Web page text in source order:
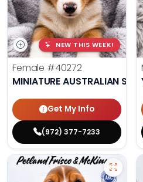
NEW THIS WEEK!
Female #40272
MINIATURE AUSTRALIAN
Get My Info
(972) 377-7233